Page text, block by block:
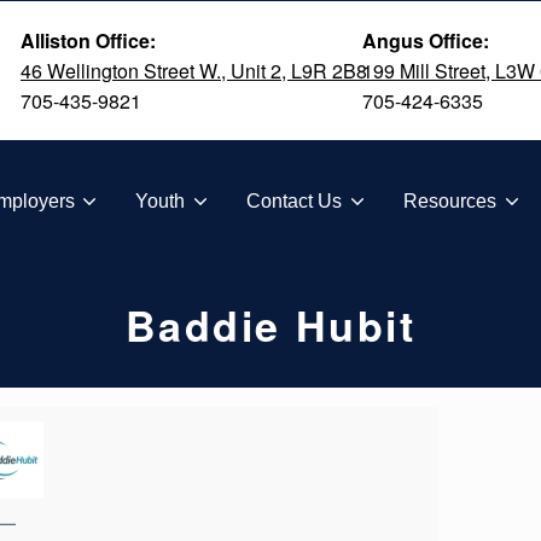
Alliston Office:
46 Wellington Street W., Unit 2, L9R 2B8
705-435-9821
Angus Office:
199 Mill Street, L3W
705-424-6335
Youth Contact Us Resources
Baddie Hubit